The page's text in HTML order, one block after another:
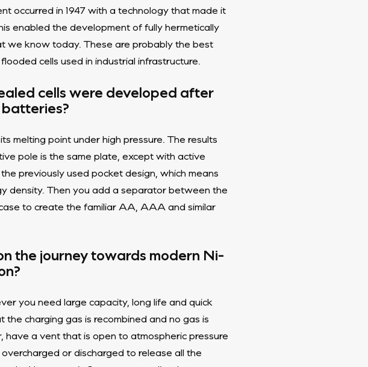
occurred in 1947 with a technology that made it
enabled the development of fully hermetically
we know today. These are probably the best
cells used in industrial infrastructure.
cells were developed after
melting point under high pressure. The results
pole is the same plate, except with active
previously used pocket design, which means
density. Then you add a separator between the
to create the familiar AA, AAA and similar
the journey towards modern Ni-
you need large capacity, long life and quick
charging gas is recombined and no gas is
have a vent that is open to atmospheric pressure
or discharged to release all the